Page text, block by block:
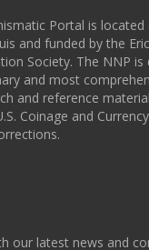
Portal is located
and funded by the
Society. The NNP
and most
and reference
Coinage and
our latest news and